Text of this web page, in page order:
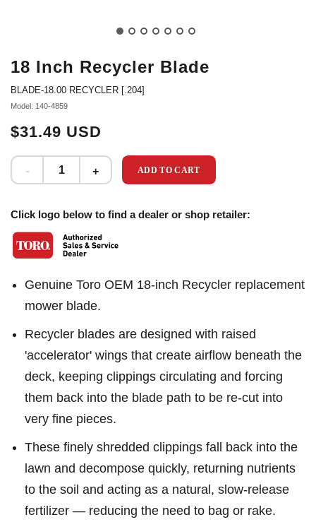
18 Inch Recycler Blade
BLADE-18.00 RECYCLER [.204]
Model: 140-4859
$31.49 USD
ADD TO CART
Click logo below to find a dealer or shop retailer:
Genuine Toro OEM 18-inch Recycler replacement
mower blade.
Recycler blades are designed with raised
'accelerator' wings that create airflow beneath the
deck, keeping clippings circulating and forcing
them back into the blade path to be re-cut into
very fine pieces.
These finely shredded clippings fall back into the
lawn and decompose quickly, returning nutrients
to the soil and acting as a natural, slow-release
fertilizer — reducing the need to bag or rake.